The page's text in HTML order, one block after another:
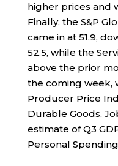
higher prices and
Finally, the S&P
came in at 51.9,
52.5, while the
above the prior
the coming week,
Producer Price
Durable Goods,
estimate of Q3
Personal